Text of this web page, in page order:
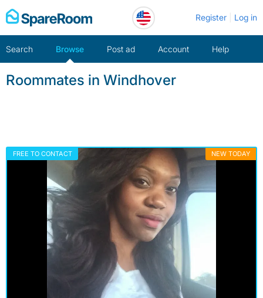
Skip
to
Register Log in
Search Browse Post ad Account Help
Roommates in Windhover
FREE TO CONTACT NEW TODAY